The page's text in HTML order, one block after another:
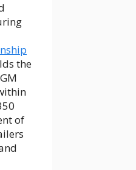
the
of